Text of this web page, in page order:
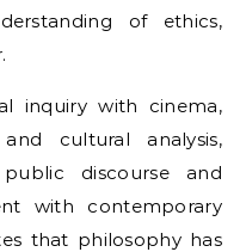
of ethics,
inquiry with cinema,
and cultural analysis,
discourse and
with contemporary
that philosophy has